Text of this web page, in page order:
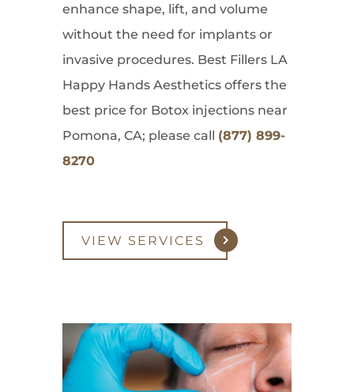
enhance shape, lift, and volume
without the need for implants or
invasive procedures. Best Fillers LA
Happy Hands Aesthetics offers the
best price for Botox injections near
Pomona, CA; please call (877) 899-
8270
VIEW SERVICES